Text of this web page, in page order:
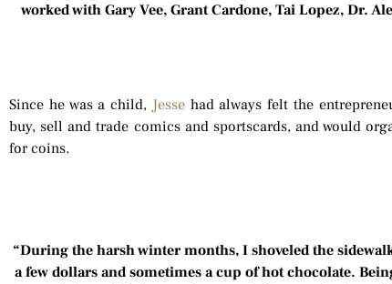
worked with Gary Vee, Grant Cardone, Tai Lopez, Dr.
Since he was a child, Jessehad always felt the
buy, sell and trade comics and sportscards, and would
for coins.
“During the harsh winter months, I shoveled the
a few dollars and sometimes a cup of hot chocolate.